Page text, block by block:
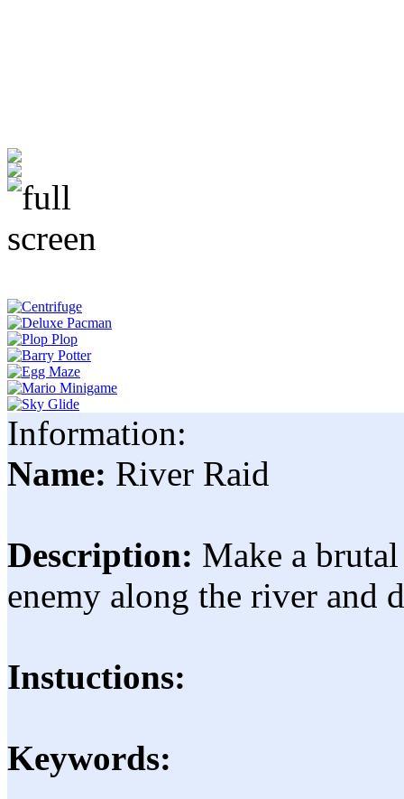
Information:
Name: River Raid
Description: Make a
enemy along the river and
Instuctions:
Keywords: